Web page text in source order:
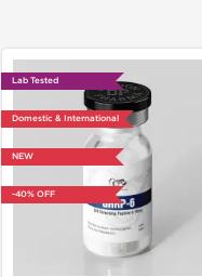
Lab Tested
Domestic & International
NEW
-40% OFF